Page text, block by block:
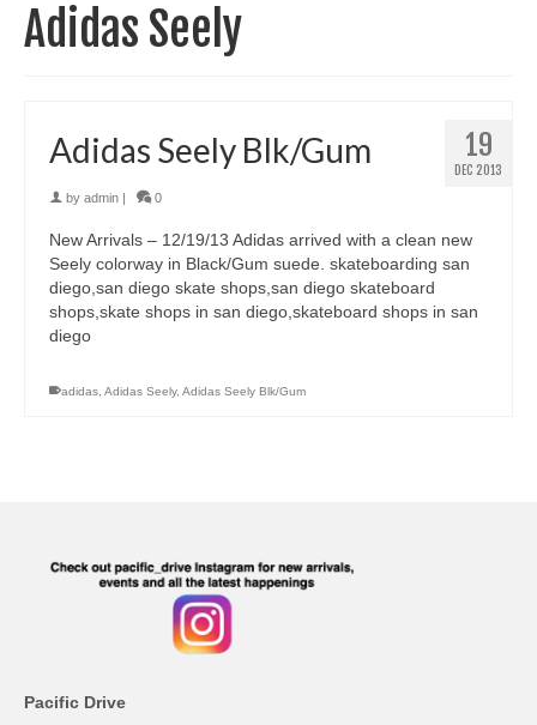
Adidas Seely
19
DEC 2013
Adidas Seely Blk/Gum
by admin 0
New Arrivals – 12/19/13 Adidas arrived with a clean new
Seely colorway in Black/Gum suede. skateboarding san
diego,san diego skate shops,san diego skateboard
shops,skate shops in san diego,skateboard shops in san
diego
adidas, Adidas Seely, Adidas Seely Blk/Gum
Pacific Drive